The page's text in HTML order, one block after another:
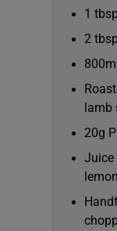
1
2
lamb
20g
Juice
lemon